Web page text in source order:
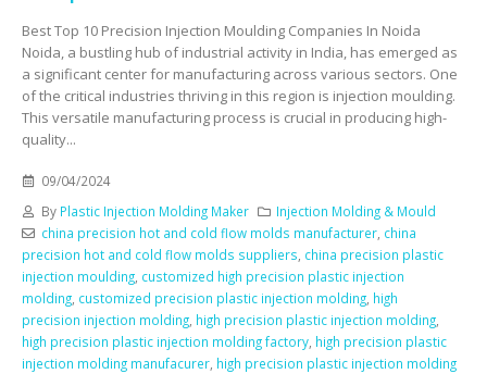
Best Top 10 Precision Injection Moulding Companies In Noida
Noida, a bustling hub of industrial activity in India, has emerged as
a significant center for manufacturing across various sectors. One
of the critical industries thriving in this region is injection moulding.
This versatile manufacturing process is crucial in producing high-
quality...
09/04/2024
By Plastic Injection Molding Maker
Injection Molding & Mould
china precision hot and cold flow molds manufacturer, china
precision hot and cold flow molds suppliers, china precision plastic
injection moulding, customized high precision plastic injection
molding, customized precision plastic injection molding, high
precision injection molding, high precision plastic injection molding,
high precision plastic injection molding factory, high precision plastic
injection molding manufacurer, high precision plastic injection molding